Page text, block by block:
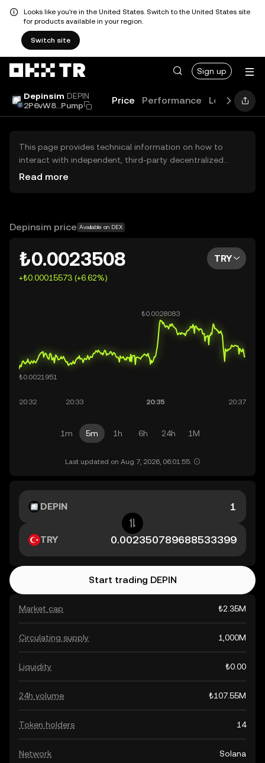
Looks like you're in the United States. Switch to the United States site
for products available in your region.
Switch site
Sign up
Depinsim DEPIN
2P6vW8...Pump
Price Performance Learn
This page provides technical information on how to
interact with independent, third-party decentralized
exchanges (DEXs). The assets herein are not accessible
OKX TR does not provide investment recommendations
Read more
Depinsim price Available on DEX
₺0.0023508
+₺0.00015573 (+6.62%)
TRY
1m 5m 1h 6h 24h 1M
Last updated on Aug 7, 2026, 06:01:55.
Market cap ₺2.35M
Circulating supply 1,000M
Liquidity ₺0.00
24h volume ₺107.55M
Token holders 14
Network Solana
DEPIN
TRY
Start trading DEPIN